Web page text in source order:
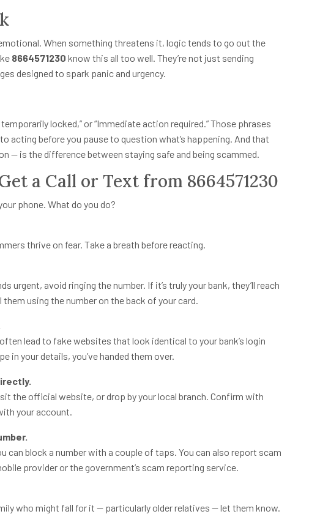
emotional. When something threatens it, logic tends to go out the
8664571230 know this all too well. They’re not just sending
designed to spark panic and urgency.
locked,” or “Immediate action required.” Those phrases
acting before you pause to question what’s happening. And that
— is the difference between staying safe and being scammed.
a Call or Text from 8664571230
phone. What do you do?
thrive on fear. Take a breath before reacting.
urgent, avoid ringing the number. If it’s truly your bank, they’ll reach
them using the number on the back of your card.
lead to fake websites that look identical to your bank’s login
in your details, you’ve handed them over.
the official website, or drop by your local branch. Confirm with
your account.
can block a number with a couple of taps. You can also report scam
provider or the government’s scam reporting service.
who might fall for it — particularly older relatives — let them know.